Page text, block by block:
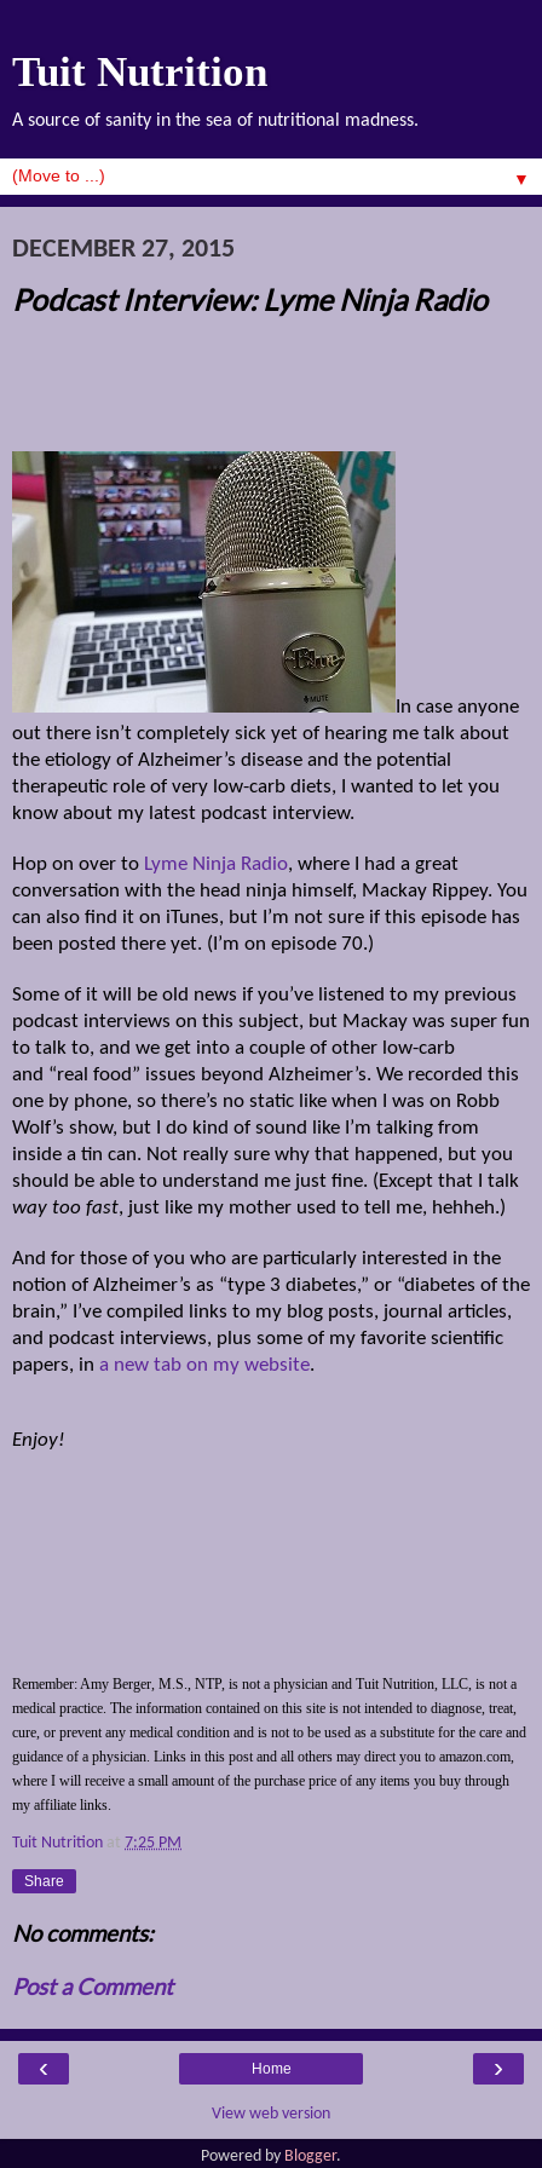
Tuit Nutrition
A source of sanity in the sea of nutritional madness.
▼
DECEMBER 27, 2015
Podcast Interview: Lyme Ninja Radio
In case anyone
out there isn’t completely sick yet of hearing me talk about
the etiology of Alzheimer’s disease and the potential
therapeutic role of very low-carb diets, I wanted to let you
know about my latest podcast interview.
Hop on over to Lyme Ninja Radio, where I had a great
conversation with the head ninja himself, Mackay Rippey. You
can also find it on iTunes, but I’m not sure if this episode has
been posted there yet. (I’m on episode 70.)
Some of it will be old news if you’ve listened to my previous
podcast interviews on this subject, but Mackay was super fun
to talk to, and we get into a couple of other low-carb
and “real food” issues beyond Alzheimer’s. We recorded this
one by phone, so there’s no static like when I was on Robb
Wolf’s show, but I do kind of sound like I’m talking from
inside a tin can. Not really sure why that happened, but you
should be able to understand me just fine. (Except that I talk
way too fast, just like my mother used to tell me, hehheh.)
And for those of you who are particularly interested in the
notion of Alzheimer’s as “type 3 diabetes,” or “diabetes of the
brain,” I’ve compiled links to my blog posts, journal articles,
and podcast interviews, plus some of my favorite scientific
papers, in a new tab on my website.
Enjoy!
Remember: Amy Berger, M.S., NTP, is not a physician and Tuit Nutrition, LLC, is not a
medical practice. The information contained on this site is not intended to diagnose, treat,
cure, or prevent any medical condition and is not to be used as a substitute for the care and
guidance of a physician. Links in this post and all others may direct you to amazon.com,
where I will receive a small amount of the purchase price of any items you buy through
my affiliate links.
Tuit Nutrition at 7:25 PM
Share
No comments:
Post a Comment
‹ ›
Home
View web version
Powered by Blogger.